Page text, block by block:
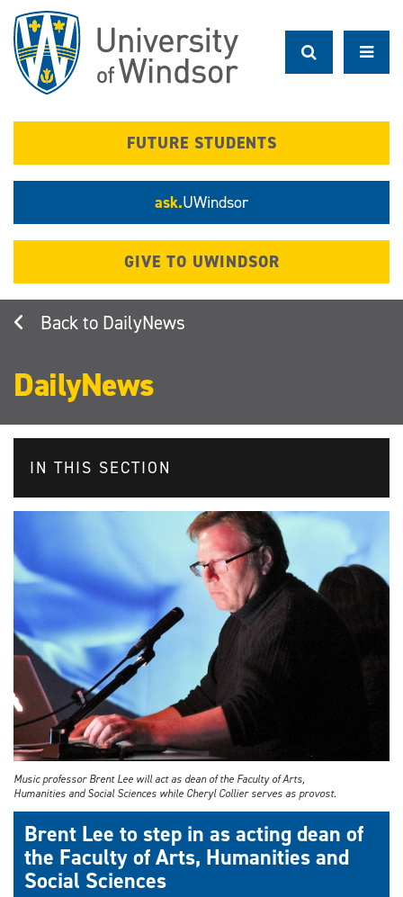
main
content
FUTURE STUDENTS
ask.UWindsor
GIVE TO UWINDSOR
DailyNews
DailyNews
IN THIS SECTION
Music professor Brent Lee will act as dean of the Faculty of Arts,
Humanities and Social Sciences while Cheryl Collier serves as provost.
Brent Lee to step in as acting dean of
the Faculty of Arts, Humanities and
Social Sciences